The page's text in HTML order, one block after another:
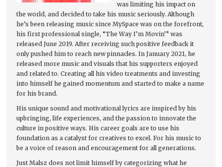
was limiting his impact on
the world, and decided to take his music seriously. Although
he’s been releasing music since MySpace was on the forefront,
his first professional single, “The Way I’m Movin’” was
released June 2019. After receiving such positive feedback it
only pushed him to reach new pinnacles. In January 2021, he
released more music and visuals that his supporters enjoyed
and related to. Creating all his video treatments and investing
into himself he gained momentum and started to make a name
for his brand.
His unique sound and motivational lyrics are inspired by his
upbringing, life experiences, and the passion to innovate the
culture in positive ways. His career goals are to use his
foundation as a catalyst for creatives to excel. For his music to
be a voice of reason and encouragement for all generations.
Just Malsz does not limit himself by categorizing what he